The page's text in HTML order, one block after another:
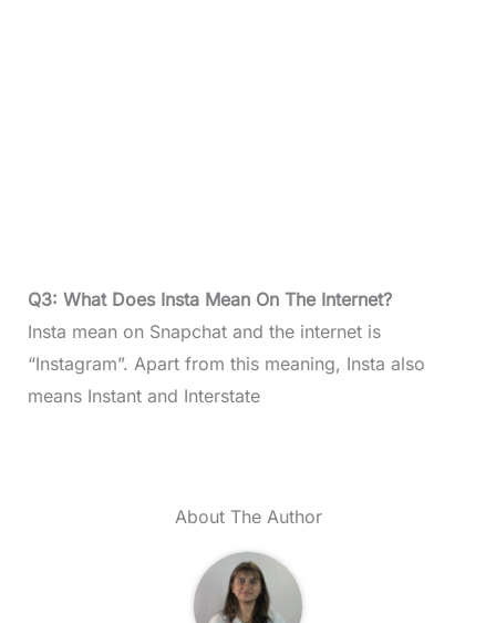
Q3: What Does Insta Mean On The Internet?
Insta mean on Snapchat and the internet is
“Instagram”. Apart from this meaning, Insta also
means Instant and Interstate
About The Author